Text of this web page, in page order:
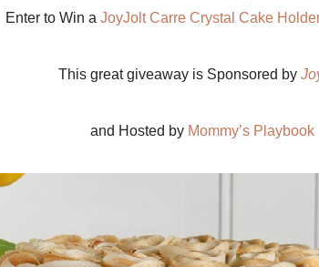
Enter to Win a JoyJolt Carre Crystal Cake
This great giveaway is Sponsored by
and Hosted by Mommy’s Playbook